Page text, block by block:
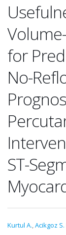
for
No-
ST-
Kurtul A.,Acikgoz S.